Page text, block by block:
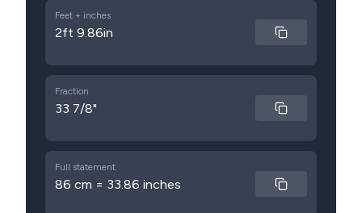
Feet + inches
2ft 9.86in
Fraction
33 7/8"
Full statement
86 cm = 33.86 inches